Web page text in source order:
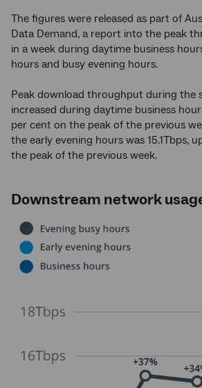
The figures were released as part of
Data Demand, a report into the peak
in a week during daytime business
hours and busy evening hours.
Peak download throughput during the
increased during daytime business
per cent on the peak of the previous
the early evening hours was 15.1Tbps,
the peak of the previous week.
Downstream network